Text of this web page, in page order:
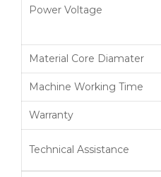
Power Voltage
Material Core Diamater
Machine Working Time
Warranty
Technical Assistance